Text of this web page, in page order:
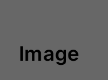
Image